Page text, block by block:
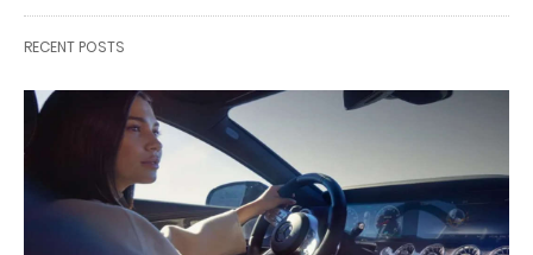
RECENT POSTS